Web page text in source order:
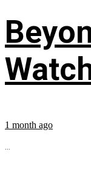
1 month ago
...